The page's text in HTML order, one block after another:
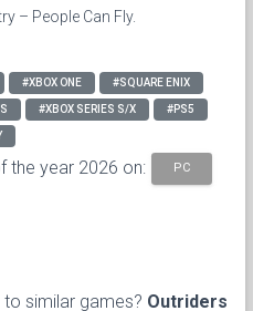
– People Can Fly.
#XBOX ONE #SQUARE ENIX
#XBOX SERIES S/X #PS5
the year 2026 on: PC
similar games? Outriders